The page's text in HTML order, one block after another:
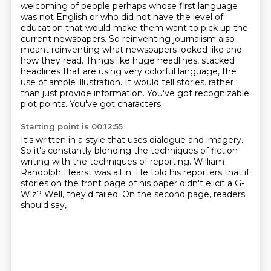
welcoming of people perhaps whose first language
was not English or who did not have the level of
education that would make them want to pick up the
current newspapers. So reinventing journalism also
meant reinventing what newspapers looked like and
how they read. Things like huge headlines, stacked
headlines that are using very colorful language, the
use of ample illustration. It would tell stories. rather
than just provide information. You've got recognizable
plot points. You've got characters.
Starting point is 00:12:55
It's written in a style that uses dialogue and imagery.
So it's constantly blending the techniques of fiction
writing with the techniques of reporting. William
Randolph Hearst was all in. He told his reporters that if
stories on the front page of his paper didn't elicit a G-
Wiz? Well, they'd failed. On the second page, readers
should say,